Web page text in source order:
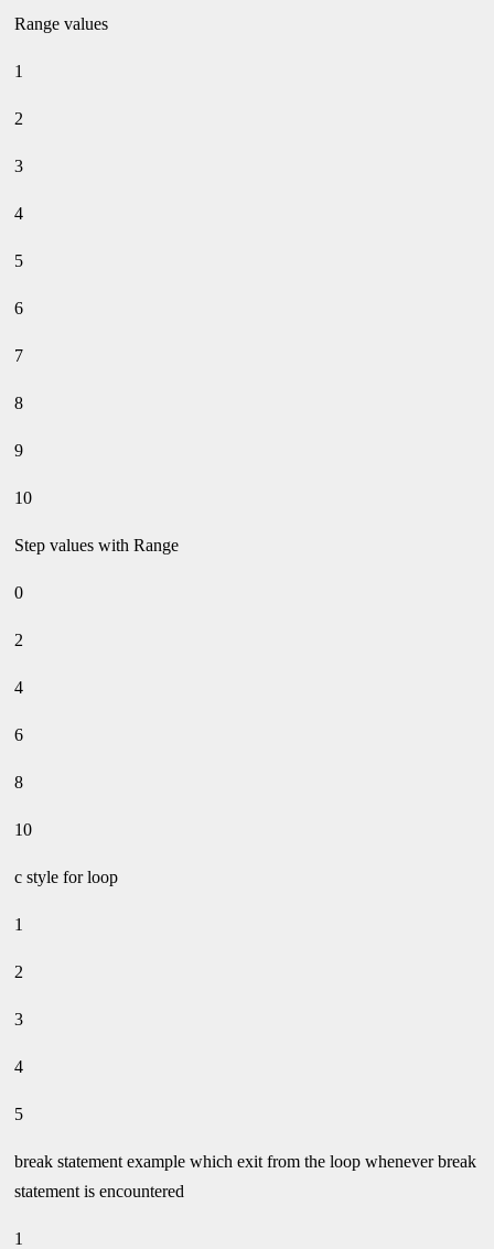
Range values
1
2
3
4
5
6
7
8
9
10
Step values with Range
0
2
4
6
8
10
c style for loop
1
2
3
4
5
break statement example which exit from the loop whenever break
statement is encountered
1